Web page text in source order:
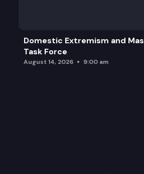
Domestic Extremism and
Task Force
August 14, 2026 9:00 am